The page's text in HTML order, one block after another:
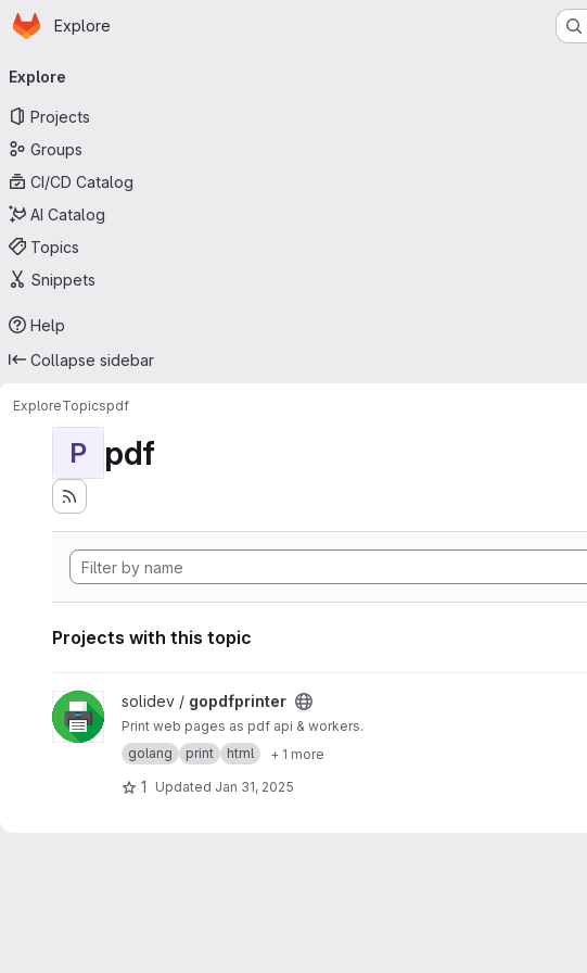
Skip to main content
Homepage
Explore
navigation
Explore
Projects
Groups
CI/CD Catalog
AI Catalog
Topics
Snippets
Help
Collapse sidebar
ExploreTopicspdf
P pdf
Projects with this topic
View gopdfprinter project
solidev / gopdfprinter
Print web pages as pdf api & workers.
golang
print html + 1 more
1 Updated Jan 31, 2025